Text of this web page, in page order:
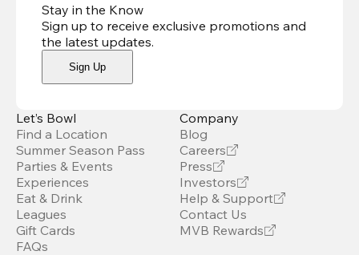
Stay in the Know
Sign up to receive exclusive promotions and
the latest updates.
Sign Up
Let’s Bowl
Find a Location
Summer Season Pass
Parties & Events
Experiences
Eat & Drink
Leagues
Gift Cards
FAQs
Company
Blog
Careers
Press
Investors
Help & Support
Contact Us
MVB Rewards